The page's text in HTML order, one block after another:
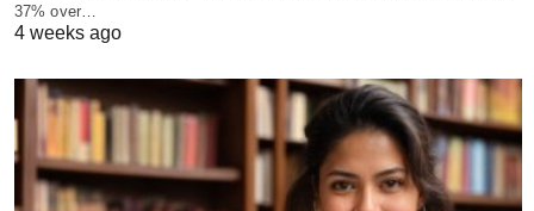
37% over…
4 weeks ago